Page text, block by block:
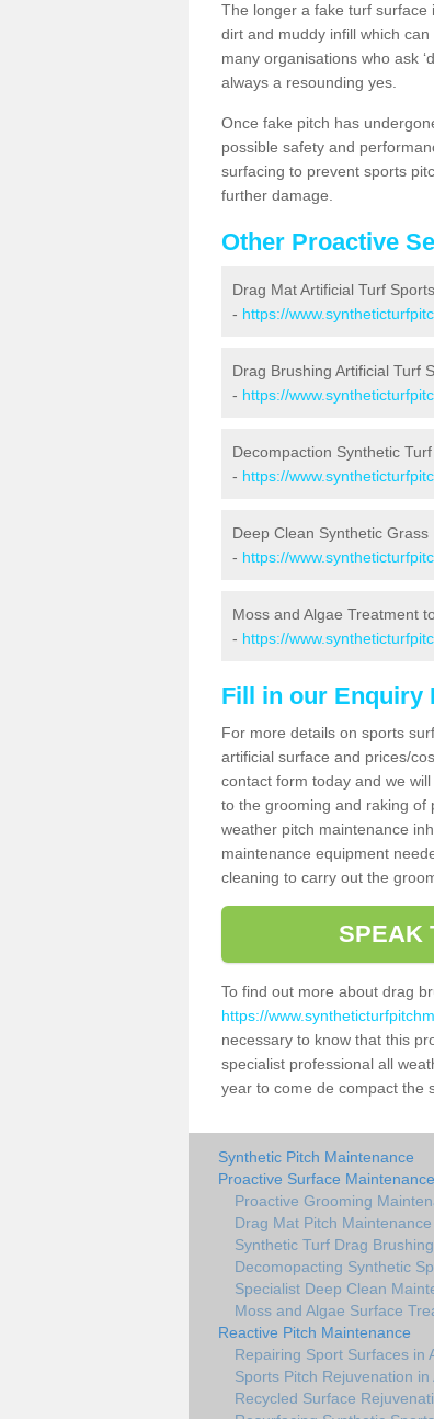
The longer a fake turf surface
dirt and muddy infill which
many organisations who ask
always a resounding yes.
Once fake pitch has
possible safety and
surfacing to prevent sports
further damage.
Other Proactive
Drag Mat Artificial Turf
- https://
Drag Brushing Artificial Turf
- https://
Decompaction Synthetic
- https://
Deep Clean Synthetic Grass
- https://
Moss and Algae Treatment
- https://
Fill in our Enquiry
For more details on sports
artificial surface and prices/
contact form today and we
to the grooming and raking of
weather pitch maintenance
maintenance equipment
cleaning to carry out the
SPEAK
To find out more about drag
https://
necessary to know that this
specialist professional all
year to come de compact the
Synthetic Pitch Maintenance
Proactive Surface Maintenance
Proactive Grooming
Drag Mat Pitch
Synthetic Turf Drag
Decomopacting Synthetic
Specialist Deep Clean
Moss and Algae Surface
Reactive Pitch Maintenance
Repairing Sport Surfaces in
Sports Pitch Rejuvenation in
Recycled Surface